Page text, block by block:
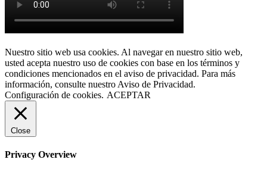
Nuestro sitio web usa cookies. Al navegar en nuestro sitio web,
usted acepta nuestro uso de cookies con base en los términos y
condiciones mencionados en el aviso de privacidad. Para más
información, consulte nuestro Aviso de Privacidad.
Configuración de cookies. ACEPTAR
Close
Privacy Overview